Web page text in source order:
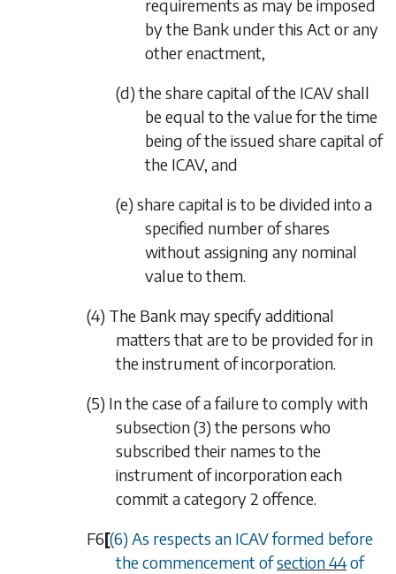
requirements as may be imposed
by the Bank under this Act or any
other enactment,
(d) the share capital of the ICAV shall
be equal to the value for the time
being of the issued share capital of
the ICAV, and
(e) share capital is to be divided into a
specified number of shares
without assigning any nominal
value to them.
(4) The Bank may specify additional
matters that are to be provided for in
the instrument of incorporation.
(5) In the case of a failure to comply with
subsection (3)the persons who
subscribed their names to the
instrument of incorporation each
commit a category 2 offence.
F6[(6) As respects an ICAV formed before
the commencement ofsection 44of